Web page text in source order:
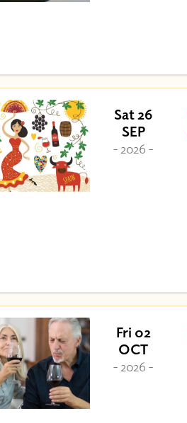
Sat 26
SEP
- 2026 -
Fri 02
OCT
- 2026 -